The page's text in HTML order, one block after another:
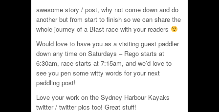
awesome story / post, why not come down and do
another but from start to finish so we can share the
whole journey of a Blast race with your readers
Would love to have you as a visiting guest paddler
down any time on Saturdays – Rego starts at
6:30am, race starts at 7:15am, and we’d love to
see you pen some witty words for your next
paddling post!
Love your work on the Sydney Harbour Kayaks
twitter / twitter pics too! Great stuff!